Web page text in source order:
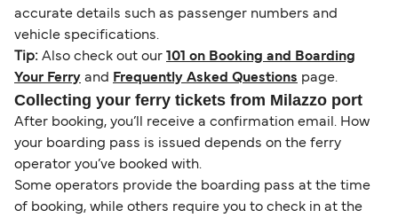
accurate details such as passenger numbers and
vehicle specifications.
Tip: Also check out our
101 on Booking and Boarding
Your Ferry and Frequently Asked Questions page.
Collecting your ferry tickets from Milazzo port
After booking, you’ll receive a confirmation email. How
your boarding pass is issued depends on the ferry
operator you’ve booked with.
Some operators provide the boarding pass at the time
of booking, while others require you to check in at the